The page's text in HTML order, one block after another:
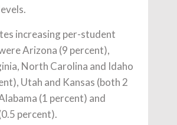
increasing per-student
Arizona (9 percent),
North Carolina and Idaho
Utah and Kansas (both 2
(1 percent) and
percent).